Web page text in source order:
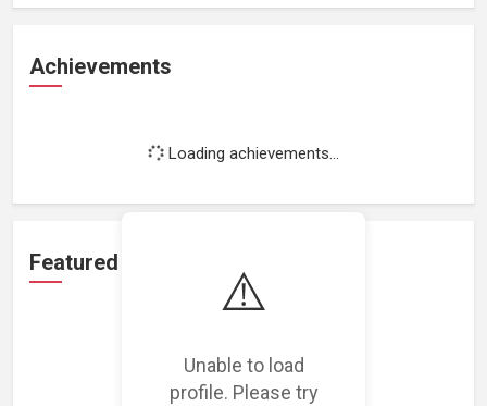
⚠️
Unable to load
profile. Please try
Achievements
Loading achievements...
Featured Projects